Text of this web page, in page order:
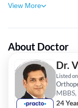
View More
About Doctor
Dr.
Listed
24